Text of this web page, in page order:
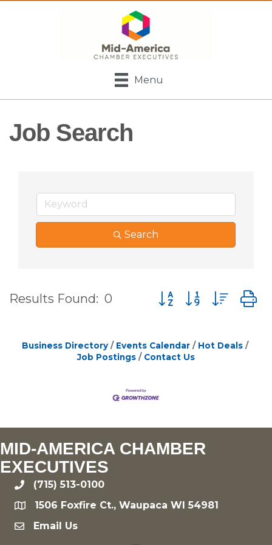
Menu
Job Search
Search
Results Found: 0 Button group with
Business Directory Events Calendar
Hot Deals
Job Postings
Contact Us
MID-AMERICA CHAMBER
EXECUTIVES
phone(715) 513-0100
location1506 Foxfire Ct., Waupaca WI 54981
emailEmail Us